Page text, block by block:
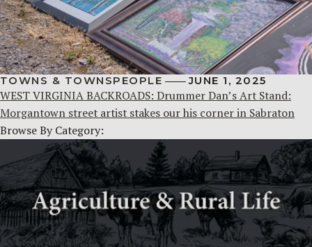
TOWNS & TOWNSPEOPLE JUNE 1, 2025
WEST VIRGINIA BACKROADS: Drummer Dan’s Art Stand:
Morgantown street artist stakes our his corner in Sabraton
Browse By Category: